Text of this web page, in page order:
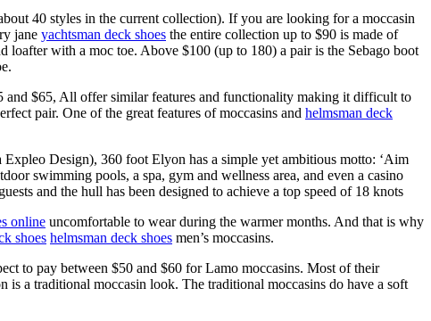
40 styles in the current collection). If you are looking for a moccasin
jane yachtsman deck shoes the entire collection up to $90 is made of
loafter with a moc toe. Above $100 (up to 180) a pair is the Sebago boot
and $65, All offer similar features and functionality making it difficult to
pair. One of the great features of moccasins and helmsman deck
Expleo Design), 360 foot Elyon has a simple yet ambitious motto: ‘Aim
swimming pools, a spa, gym and wellness area, and even a casino
and the hull has been designed to achieve a top speed of 18 knots
online uncomfortable to wear during the warmer months. And that is why
shoes helmsman deck shoes men’s moccasins.
to pay between $50 and $60 for Lamo moccasins. Most of their
a traditional moccasin look. The traditional moccasins do have a soft